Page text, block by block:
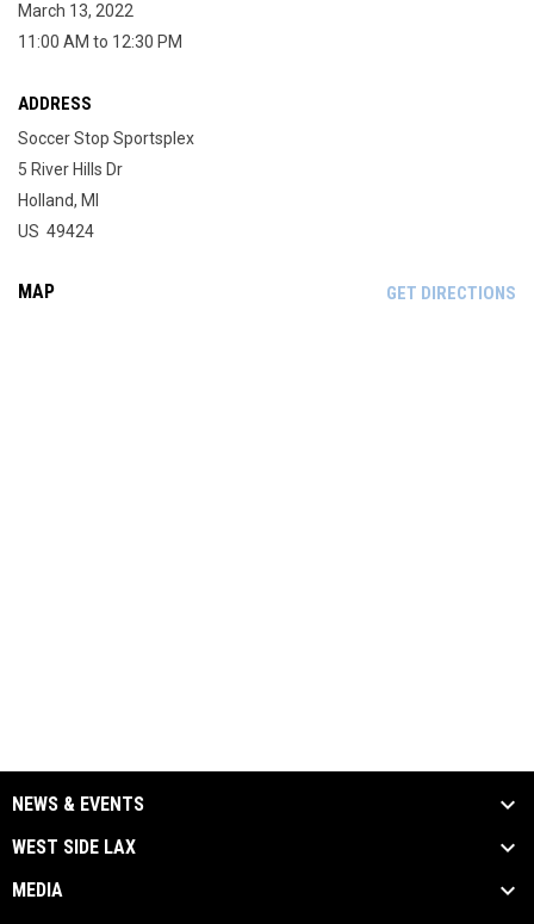
March 13, 2022
11:00 AM to 12:30 PM
ADDRESS
Soccer Stop Sportsplex
5 River Hills Dr
Holland, MI
US 49424
MAP GET DIRECTIONS
NEWS & EVENTS
WEST SIDE LAX
MEDIA